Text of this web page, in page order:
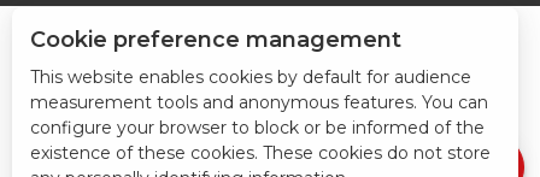
Book online
Services
Rates
Cookie preference management
This website enables cookies by default for audience
measurement tools and anonymous features. You can
configure your browser to block or be informed of the
existence of these cookies. These cookies do not store